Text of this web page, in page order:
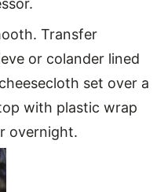
Transfer
or colander lined
set over a
with plastic wrap
overnight.